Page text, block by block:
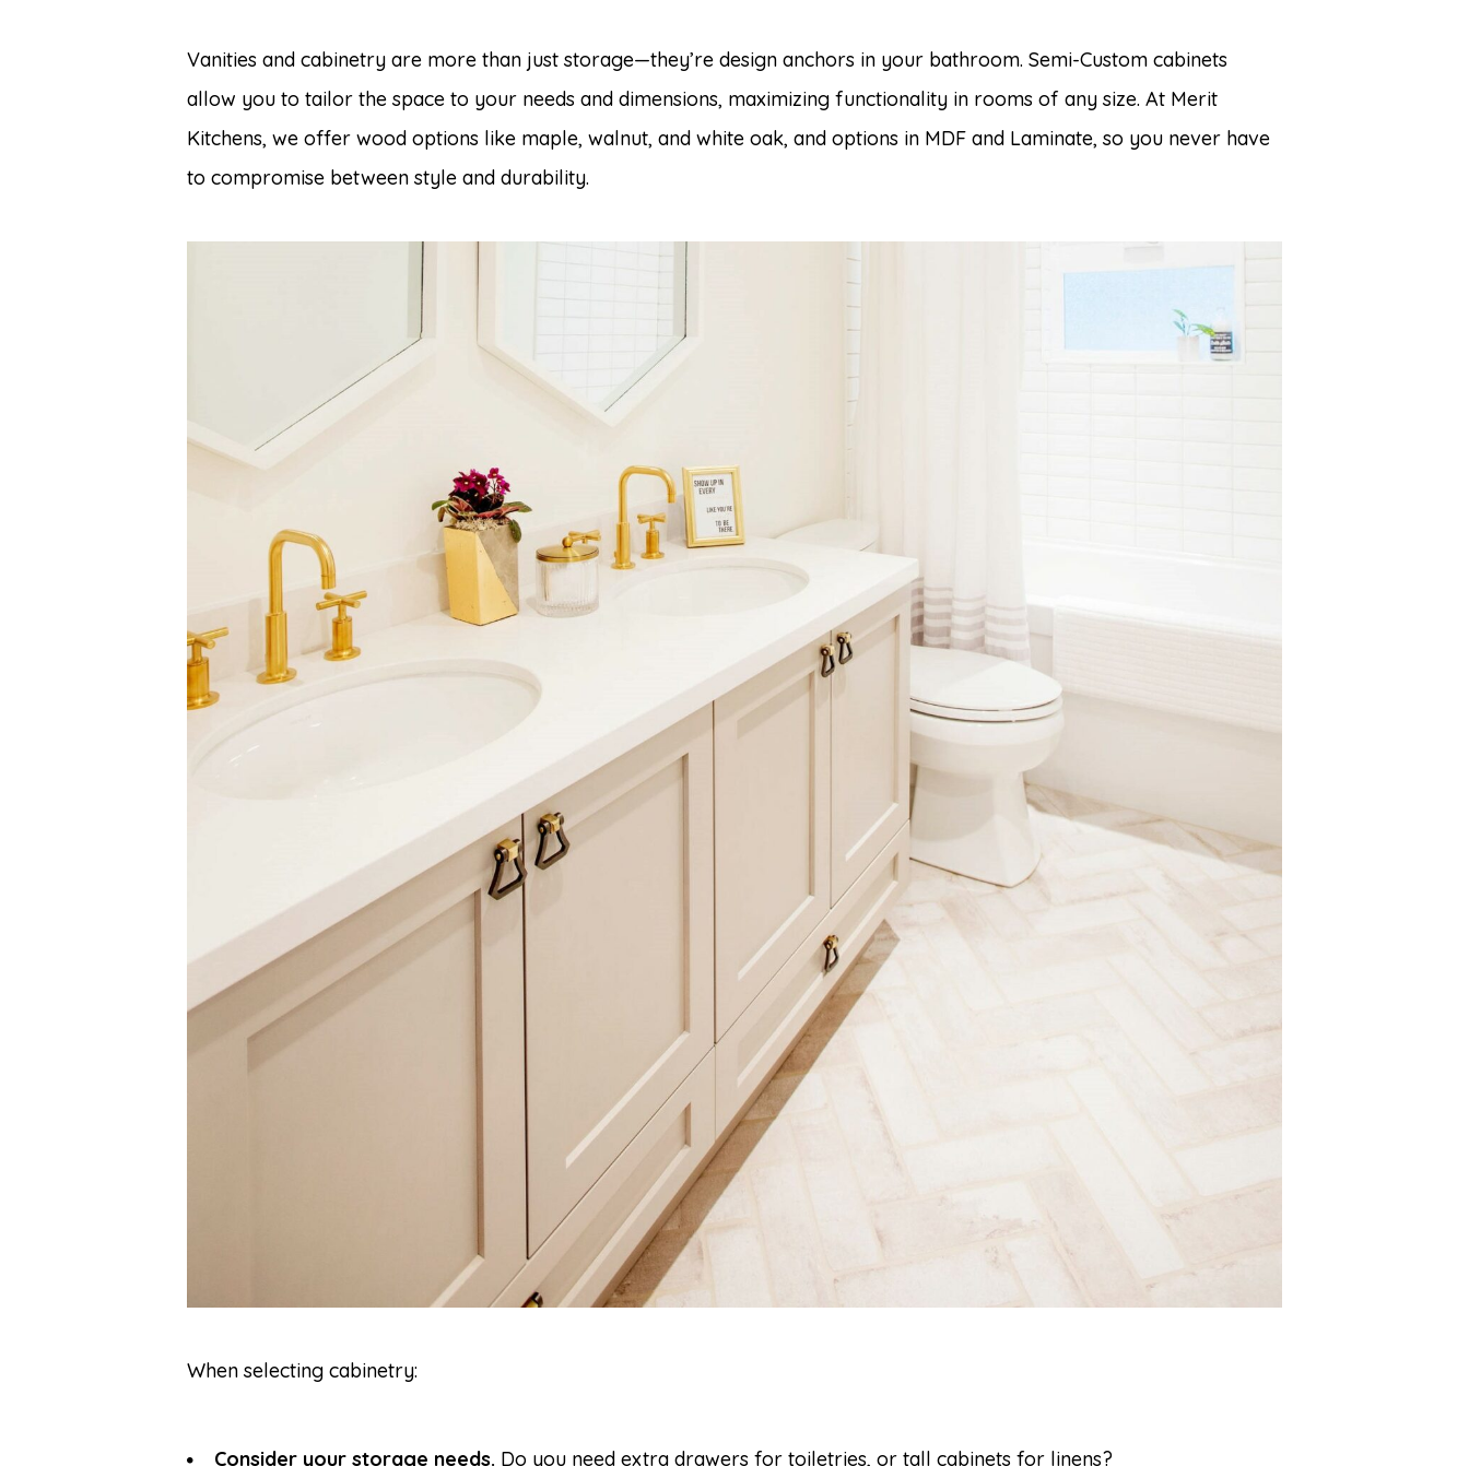
Vanities and cabinetry are more than just storage—they’re design anchors in your bathroom. Semi-Custom cabinets
allow you to tailor the space to your needs and dimensions, maximizing functionality in rooms of any size. At Merit
Kitchens, we offer wood options like maple, walnut, and white oak, and options in MDF and Laminate, so you never have
to compromise between style and durability.
When selecting cabinetry:
Consider your storage needs. Do you need extra drawers for toiletries, or tall cabinets for linens?